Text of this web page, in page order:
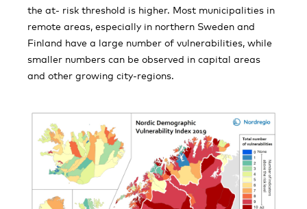
the at- risk threshold is higher. Most municipalities in
remote areas, especially in northern Sweden and
Finland have a large number of vulnerabilities, while
smaller numbers can be observed in capital areas
and other growing city-regions.